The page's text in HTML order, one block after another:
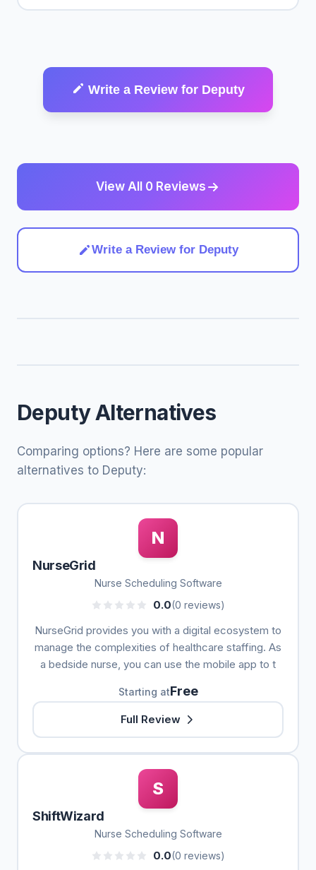
Write a Review for Deputy
View All 0 Reviews
Write a Review for Deputy
Deputy Alternatives
Comparing options? Here are some popular
alternatives to Deputy:
N
NurseGrid
Nurse Scheduling Software
0.0(0 reviews)
NurseGrid provides you with a digital ecosystem to
manage the complexities of healthcare staffing. As
a bedside nurse, you can use the mobile app to t
Starting atFree
Full Review
S
ShiftWizard
Nurse Scheduling Software
0.0(0 reviews)